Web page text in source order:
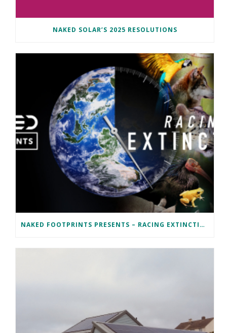
NAKED SOLAR’S 2025 RESOLUTIONS
NAKED FOOTPRINTS PRESENTS – RACING EXTINCTION